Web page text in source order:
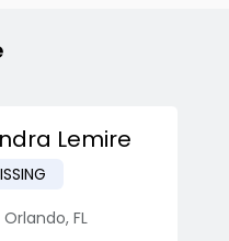
Lemire
Orlando, FL